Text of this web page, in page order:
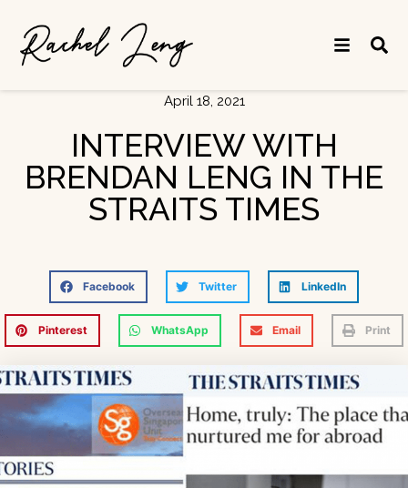
April 18, 2021
INTERVIEW WITH
BRENDAN LENG IN THE
STRAITS TIMES
Facebook Twitter LinkedIn
Pinterest WhatsApp Email Print